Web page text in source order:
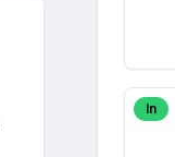
In